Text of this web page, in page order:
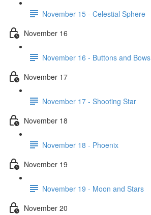
November 15 - Celestial Sphere
November 16
November 16 - Buttons and Bows
November 17
November 17 - Shooting Star
November 18
November 18 - Phoenix
November 19
November 19 - Moon and Stars
November 20